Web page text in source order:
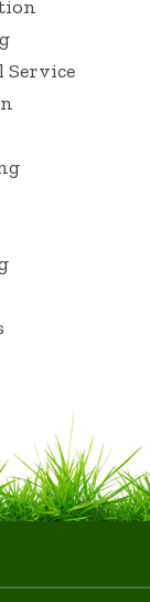
Service